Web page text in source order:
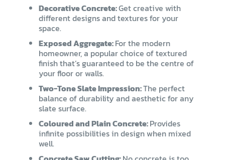
Decorative Concrete:Get creative with
different designs and textures for your
space.
Exposed Aggregate:For the modern
homeowner, a popular choice of textured
finish that’s guaranteed to be the centre of
your floor or walls.
Two-Tone Slate Impression:The perfect
balance of durability and aesthetic for any
slate surface.
Coloured and Plain Concrete:Provides
infinite possibilities in design when mixed
well.